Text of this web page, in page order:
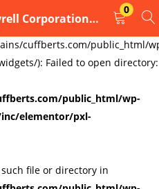
cuffberts.com/public_html/
): Failed to open directory:
public_html/wp-
elementor/pxl-
file or directory in
Blade Runner Tyrell Corporation Cufflinks
0
REGISTER
to login.
Lost password?